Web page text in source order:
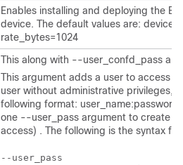
Enables installing and deploying the
device. The default values are:
rate_bytes=1024
This along with --user_confd_pass
This argument adds a user to access
user without administrative privileges,
following format:
one --user_pass argument to create
access) . The following is the syntax
--user_pass